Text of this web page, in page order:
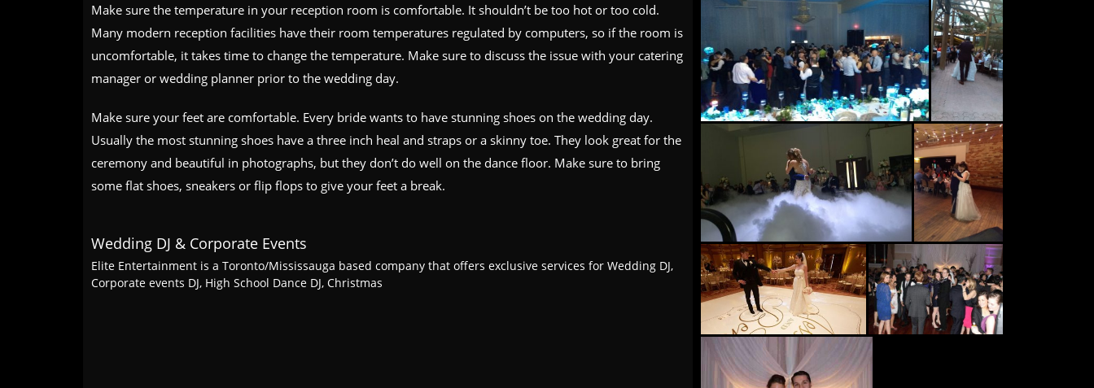
Make sure the temperature in your reception room is comfortable. It shouldn’t be too hot or too cold.
Many modern reception facilities have their room temperatures regulated by computers, so if the room is
uncomfortable, it takes time to change the temperature. Make sure to discuss the issue with your catering
manager or wedding planner prior to the wedding day.
Make sure your feet are comfortable. Every bride wants to have stunning shoes on the wedding day.
Usually the most stunning shoes have a three inch heal and straps or a skinny toe. They look great for the
ceremony and beautiful in photographs, but they don’t do well on the dance floor. Make sure to bring
some flat shoes, sneakers or flip flops to give your feet a break.
Wedding DJ & Corporate Events
Elite Entertainment is a Toronto/Mississauga based company that offers exclusive services for Wedding DJ,
Corporate events DJ, High School Dance DJ, Christmas